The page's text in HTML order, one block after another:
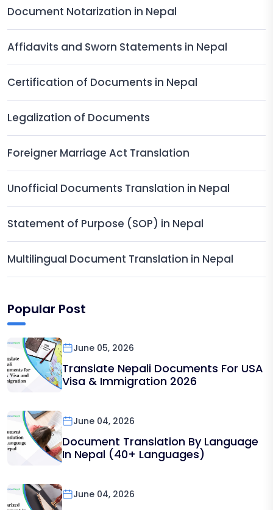
Document Notarization in Nepal
Affidavits and Sworn Statements in Nepal
Certification of Documents in Nepal
Legalization of Documents
Foreigner Marriage Act Translation
Unofficial Documents Translation in Nepal
Statement of Purpose (SOP) in Nepal
Multilingual Document Translation in Nepal
Popular Post
June 05, 2026
Translate Nepali Documents For USA
Visa & Immigration 2026
June 04, 2026
Document Translation By Language
In Nepal (40+ Languages)
June 04, 2026